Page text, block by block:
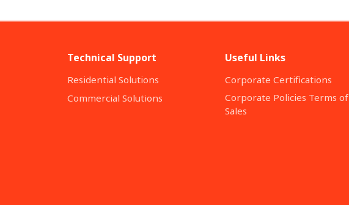
Technical Support
Residential Solutions
Commercial Solutions
Useful Links
Corporate Certifications
Corporate Policies Terms of
Sales